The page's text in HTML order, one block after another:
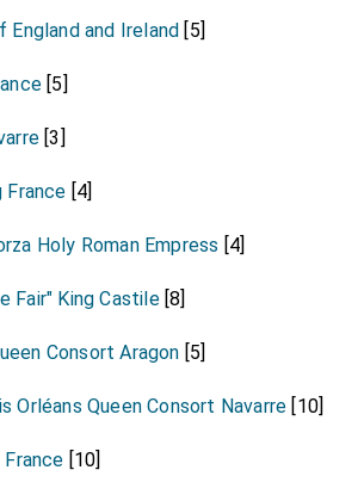
England and Ireland [5]
[5]
[3]
France [4]
Holy Roman Empress [4]
Fair" King Castile[8]
Consort Aragon [5]
Orléans Queen Consort Navarre [10]
[10]